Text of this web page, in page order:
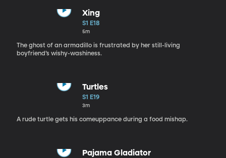
Xing
S1 E18
5m
The ghost of an armadillo is frustrated by her still-living
boyfriend’s wishy-washiness.
Turtles
S1 E19
3m
A rude turtle gets his comeuppance during a food mishap.
Pajama Gladiator